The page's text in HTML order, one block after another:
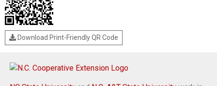
Download Print-Friendly QR Code